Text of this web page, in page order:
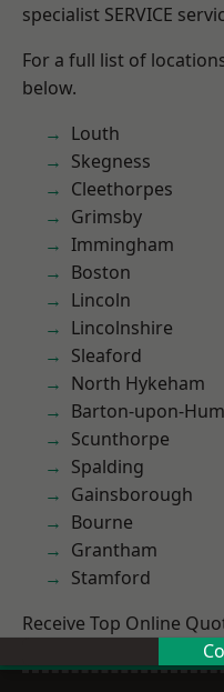
specialist SERVICE
For a full list of
below.
Louth
Skegness
Cleethorpes
Grimsby
Immingham
Boston
Lincoln
Lincolnshire
Sleaford
North Hykeham
Barton-upon-
Scunthorpe
Spalding
Gainsborough
Bourne
Grantham
Stamford
Receive Top Online